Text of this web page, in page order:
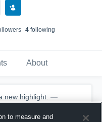
s 4following
About
new highlight. —
to measure and